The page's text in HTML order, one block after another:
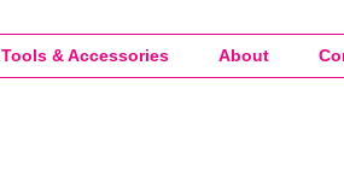
Tools & Accessories About